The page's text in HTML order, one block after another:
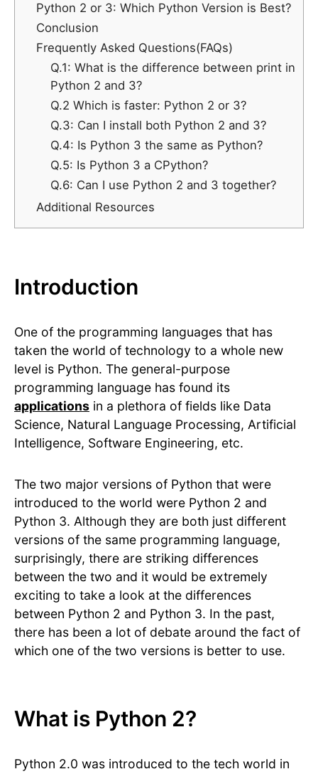
Python 2 or 3: Which Python Version is Best?
Conclusion
Frequently Asked Questions(FAQs)
Q.1: What is the difference between print in
Python 2 and 3?
Q.2 Which is faster: Python 2 or 3?
Q.3: Can I install both Python 2 and 3?
Q.4: Is Python 3 the same as Python?
Q.5: Is Python 3 a CPython?
​​Q.6: Can I use Python 2 and 3 together?
Additional Resources
Introduction
One of the programming languages that has
taken the world of technology to a whole new
level is Python. The general-purpose
programming language has found its
applications in a plethora of fields like Data
Science, Natural Language Processing, Artificial
Intelligence, Software Engineering, etc.
The two major versions of Python that were
introduced to the world were Python 2 and
Python 3. Although they are both just different
versions of the same programming language,
surprisingly, there are striking differences
between the two and it would be extremely
exciting to take a look at the differences
between Python 2 and Python 3. In the past,
there has been a lot of debate around the fact of
which one of the two versions is better to use.
What is Python 2?
Python 2.0 was introduced to the tech world in